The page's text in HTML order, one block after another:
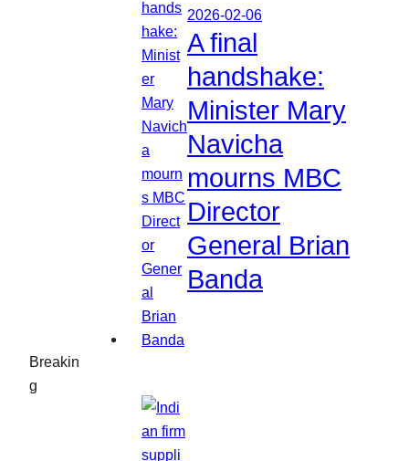
Breakin
g
2026-02-06
A final
handshake:
Minister Mary
Navicha
mourns MBC
Director
General Brian
Banda